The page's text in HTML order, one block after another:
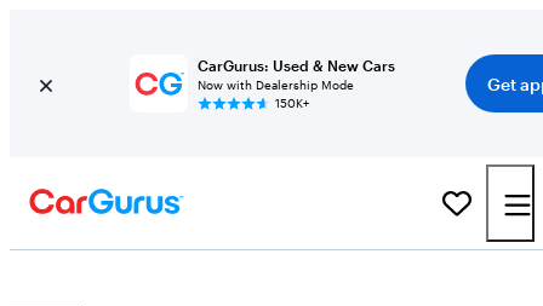
CarGurus: Used & New Cars
Now with Dealership Mode
150K+
Get